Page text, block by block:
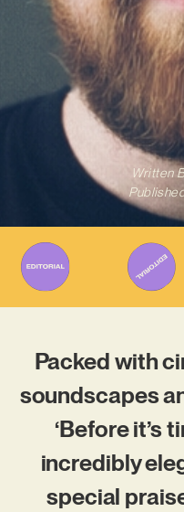
Written
Packed with
soundscapes
‘Before it’s
incredibly
special